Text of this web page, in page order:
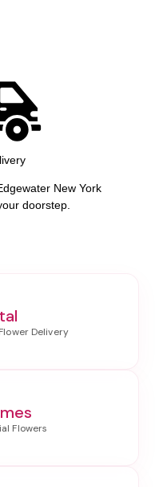
New York
doorstep.